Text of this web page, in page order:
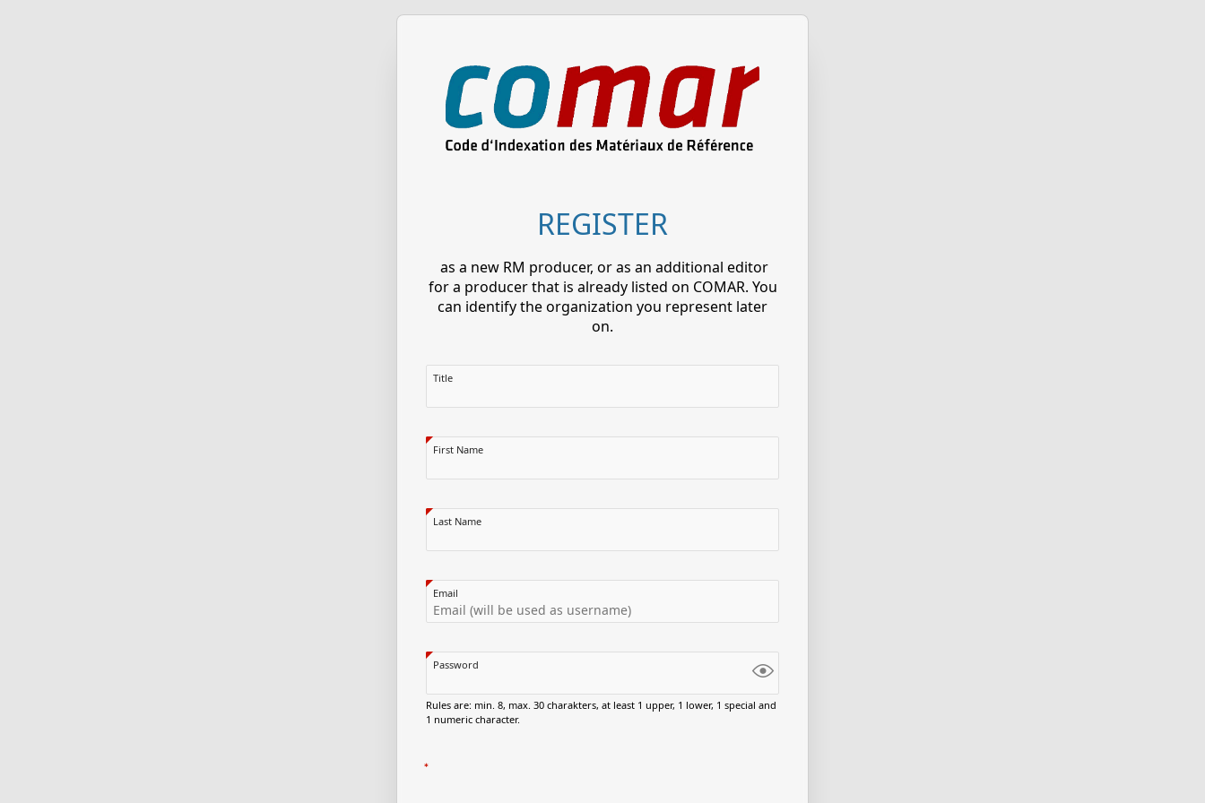
REGISTER
as a new RM producer, or as an additional editor
for a producer that is already listed on COMAR. You
can identify the organization you represent later
on.
Title
First Name
Last Name
Email
Password
Rules are: min. 8, max. 30 charakters, at least 1 upper, 1 lower, 1 special and
1 numeric character.